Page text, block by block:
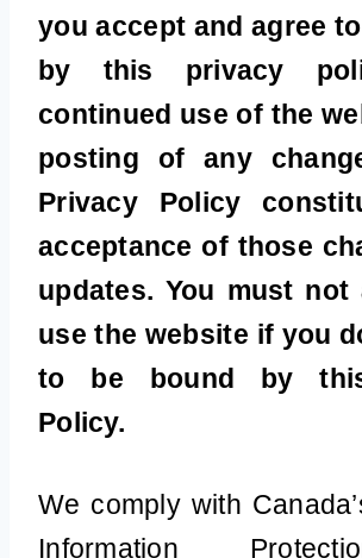
you accept and agree
by this privacy
continued use of the
posting of any
Privacy Policy
acceptance of those
updates. You must not
use the website if you
to be bound by
Policy.
We comply with
Information